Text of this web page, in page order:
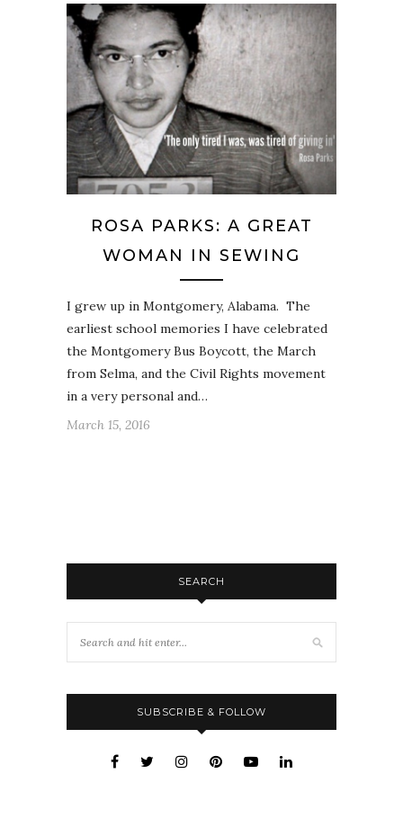
ROSA PARKS: A GREAT
WOMAN IN SEWING
I grew up in Montgomery, Alabama. The
earliest school memories I have celebrated
the Montgomery Bus Boycott, the March
from Selma, and the Civil Rights movement
in a very personal and…
March 15, 2016
SEARCH
SUBSCRIBE & FOLLOW